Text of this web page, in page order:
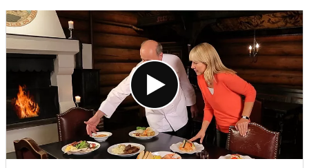
spellbound across the globe.